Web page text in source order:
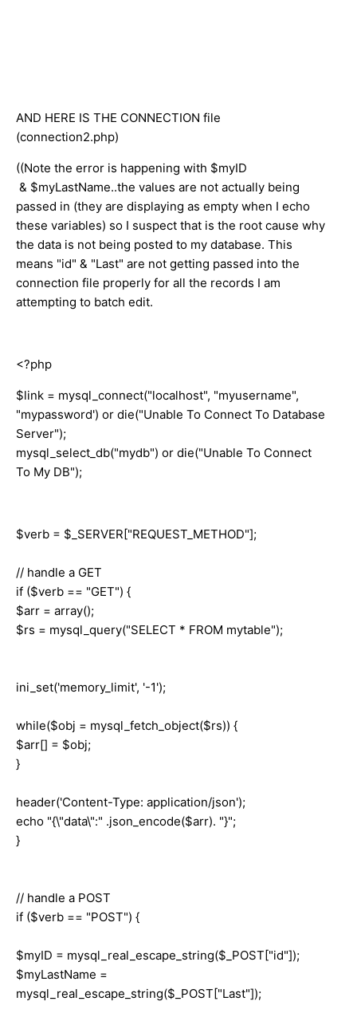
AND HERE IS THE CONNECTION file
(connection2.php)
((Note the error is happening with $myID
& $myLastName..the values are not actually being
passed in (they are displaying as empty when I echo
these variables) so I suspect that is the root cause why
the data is not being posted to my database. This
means "id" & "Last" are not getting passed into the
connection file properly for all the records I am
attempting to batch edit.
<?php
$link = mysql_connect("localhost", "myusername",
"mypassword') or die("Unable To Connect To Database
Server");
mysql_select_db("mydb") or die("Unable To Connect
To My DB");
$verb = $_SERVER["REQUEST_METHOD"];
// handle a GET
if ($verb == "GET") {
$arr = array();
$rs = mysql_query("SELECT * FROM mytable");
ini_set('memory_limit', '-1');
while($obj = mysql_fetch_object($rs)) {
$arr[] = $obj;
}
header('Content-Type: application/json');
echo "{\"data\":" .json_encode($arr). "}";
}
// handle a POST
if ($verb == "POST") {
$myID = mysql_real_escape_string($_POST["id"]);
$myLastName =
mysql_real_escape_string($_POST["Last"]);